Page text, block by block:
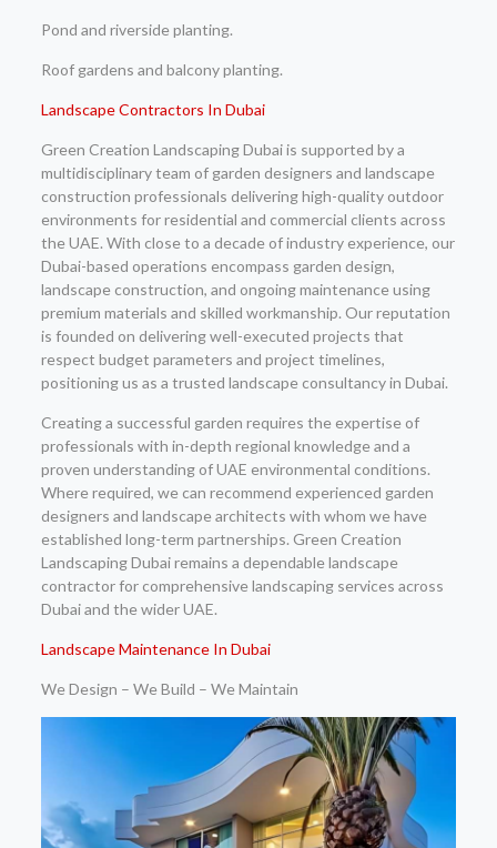
Pond and riverside planting.
Roof gardens and balcony planting.
Landscape Contractors In Dubai
Green Creation Landscaping Dubai is supported by a
multidisciplinary team of garden designers and landscape
construction professionals delivering high-quality outdoor
environments for residential and commercial clients across
the UAE. With close to a decade of industry experience, our
Dubai-based operations encompass garden design,
landscape construction, and ongoing maintenance using
premium materials and skilled workmanship. Our reputation
is founded on delivering well-executed projects that
respect budget parameters and project timelines,
positioning us as a trusted landscape consultancy in Dubai.
Creating a successful garden requires the expertise of
professionals with in-depth regional knowledge and a
proven understanding of UAE environmental conditions.
Where required, we can recommend experienced garden
designers and landscape architects with whom we have
established long-term partnerships. Green Creation
Landscaping Dubai remains a dependable landscape
contractor for comprehensive landscaping services across
Dubai and the wider UAE.
Landscape Maintenance In Dubai
We Design – We Build – We Maintain